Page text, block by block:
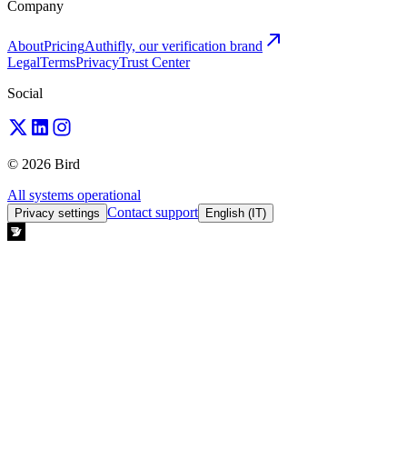
Company
AboutPricingAuthifly, our verification brand
LegalTermsPrivacyTrust Center
Social
© 2026 Bird
All systems operational
Privacy settings Contact support English (IT)